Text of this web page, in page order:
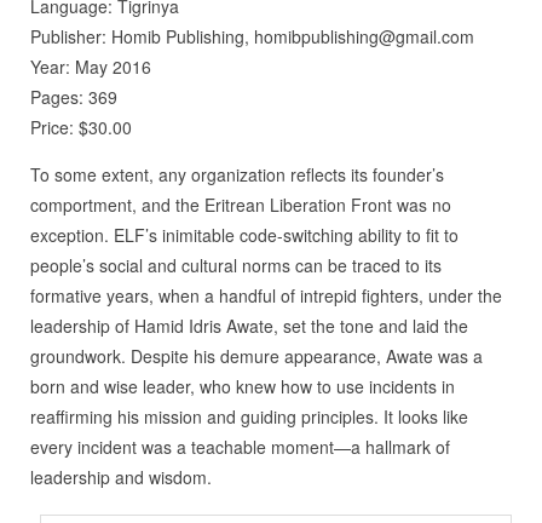
Language: Tigrinya
Publisher: Homib Publishing, homibpublishing@gmail.com
Year: May 2016
Pages: 369
Price: $30.00
To some extent, any organization reflects its founder’s
comportment, and the Eritrean Liberation Front was no
exception. ELF’s inimitable code-switching ability to fit to
people’s social and cultural norms can be traced to its
formative years, when a handful of intrepid fighters, under the
leadership of Hamid Idris Awate, set the tone and laid the
groundwork. Despite his demure appearance, Awate was a
born and wise leader, who knew how to use incidents in
reaffirming his mission and guiding principles. It looks like
every incident was a teachable moment—a hallmark of
leadership and wisdom.